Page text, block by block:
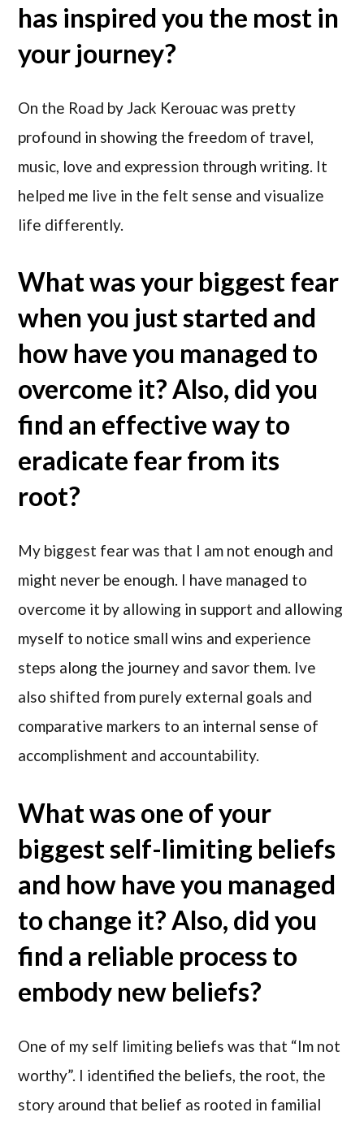
has inspired you the most in
your journey?
On the Road by Jack Kerouac was pretty
profound in showing the freedom of travel,
music, love and expression through writing. It
helped me live in the felt sense and visualize
life differently.
What was your biggest fear
when you just started and
how have you managed to
overcome it? Also, did you
find an effective way to
eradicate fear from its
root?
My biggest fear was that I am not enough and
might never be enough. I have managed to
overcome it by allowing in support and allowing
myself to notice small wins and experience
steps along the journey and savor them. Ive
also shifted from purely external goals and
comparative markers to an internal sense of
accomplishment and accountability.
What was one of your
biggest self-limiting beliefs
and how have you managed
to change it? Also, did you
find a reliable process to
embody new beliefs?
One of my self limiting beliefs was that “Im not
worthy”. I identified the beliefs, the root, the
story around that belief as rooted in familial